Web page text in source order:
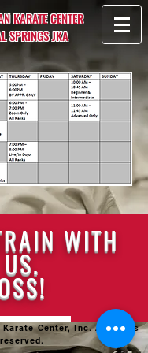
KARATE CENTER
SPRINGS JKA
WITH
US.
Karate Center, Inc. All rights
reserved.